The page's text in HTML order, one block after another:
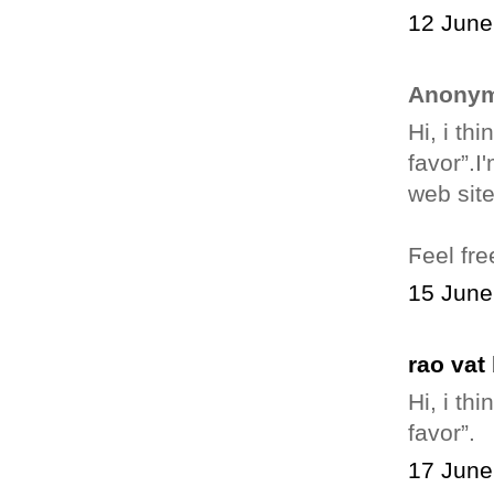
12
Hі, i
Ϝeеl
15
rao vat
Hі, i
favor”.
17